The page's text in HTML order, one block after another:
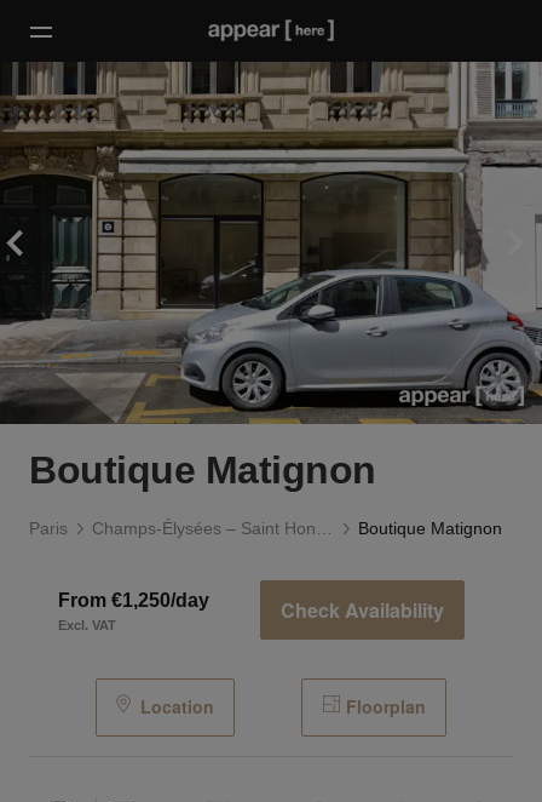
Boutique Matignon
Paris Boutique Matignon
From €1,250/day
Excl. VAT
Check Availability
Location Floorplan